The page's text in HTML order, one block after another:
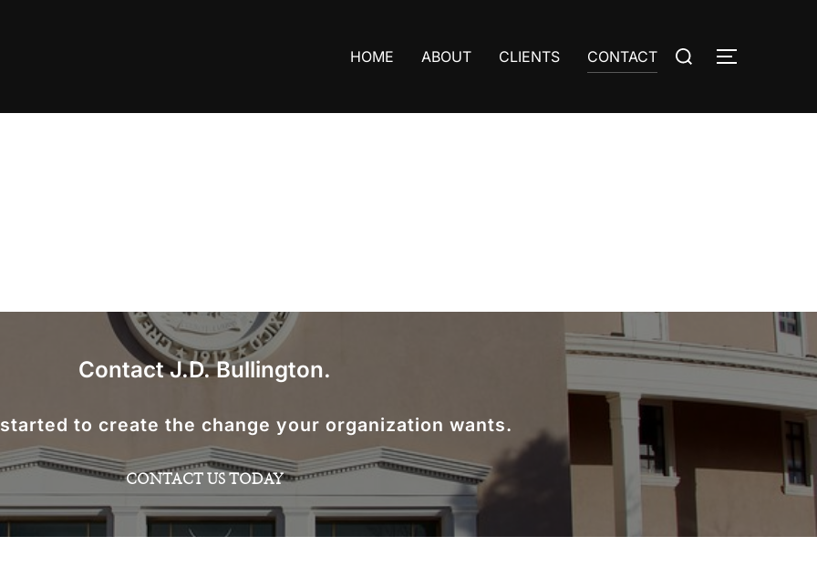
HOME ABOUT CLIENTS CONTACT
Search
TOGGLE
Contact J.D. Bullington.
to create the change your organization wants.
CONTACT US TODAY